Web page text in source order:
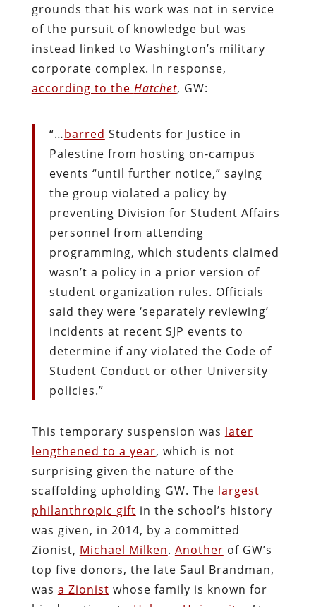
grounds that his work was not in service
of the pursuit of knowledge but was
instead linked to Washington’s military
corporate complex. In response,
according to the Hatchet, GW:
“…barred Students for Justice in
Palestine from hosting on-campus
events “until further notice,” saying
the group violated a policy by
preventing Division for Student Affairs
personnel from attending
programming, which students claimed
wasn’t a policy in a prior version of
student organization rules. Officials
said they were ‘separately reviewing’
incidents at recent SJP events to
determine if any violated the Code of
Student Conduct or other University
policies.”
This temporary suspension was later
lengthened to a year, which is not
surprising given the nature of the
scaffolding upholding GW. The largest
philanthropic gift in the school’s history
was given, in 2014, by a committed
Zionist, Michael Milken. Another of GW’s
top five donors, the late Saul Brandman,
was a Zionist whose family is known for